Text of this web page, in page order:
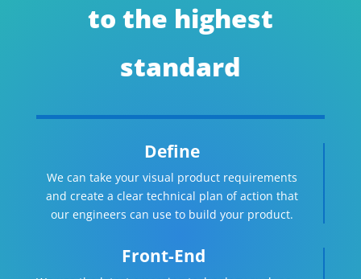
to the highest
standard
Define
We can take your visual product requirements
and create a clear technical plan of action that
our engineers can use to build your product.
Front-End